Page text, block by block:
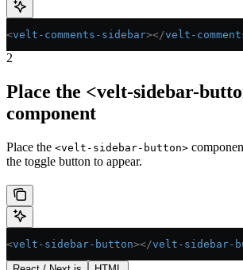
<velt-comments-sidebar></velt-
2
Place the <velt-sidebar-
component
Place the <velt-sidebar-button>
the toggle button to appear.
<velt-sidebar-button></velt-sidebar-